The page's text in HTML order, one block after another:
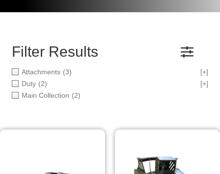
Filter Results
Attachments (3)
[+]
Duty (2)
[+]
Main Collection (2)